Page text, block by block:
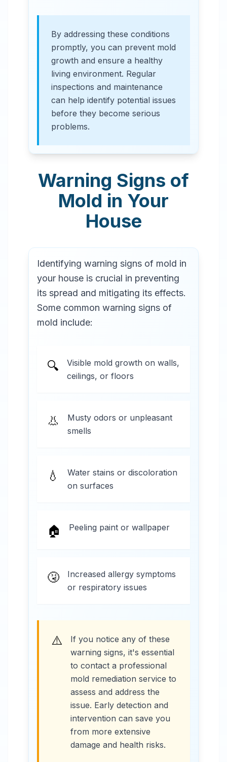
By addressing these conditions
promptly, you can prevent mold
growth and ensure a healthy
living environment. Regular
inspections and maintenance
can help identify potential issues
before they become serious
problems.
Warning Signs of
Mold in Your
House
Identifying warning signs of mold in
your house is crucial in preventing
its spread and mitigating its effects.
Some common warning signs of
mold include:
🔍
Visible mold growth on walls,
ceilings, or floors
👃
Musty odors or unpleasant
smells
💧
Water stains or discoloration
on surfaces
🏠 Peeling paint or wallpaper
🤧
Increased allergy symptoms
or respiratory issues
⚠️
If you notice any of these
warning signs, it's essential
to contact a professional
mold remediation service to
assess and address the
issue. Early detection and
intervention can save you
from more extensive
damage and health risks.